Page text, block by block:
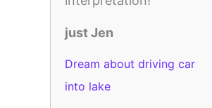
just Jen
Dream about driving car
into lake